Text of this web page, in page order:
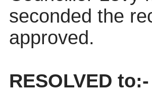
seconded the
approved.
RESOLVED to:-